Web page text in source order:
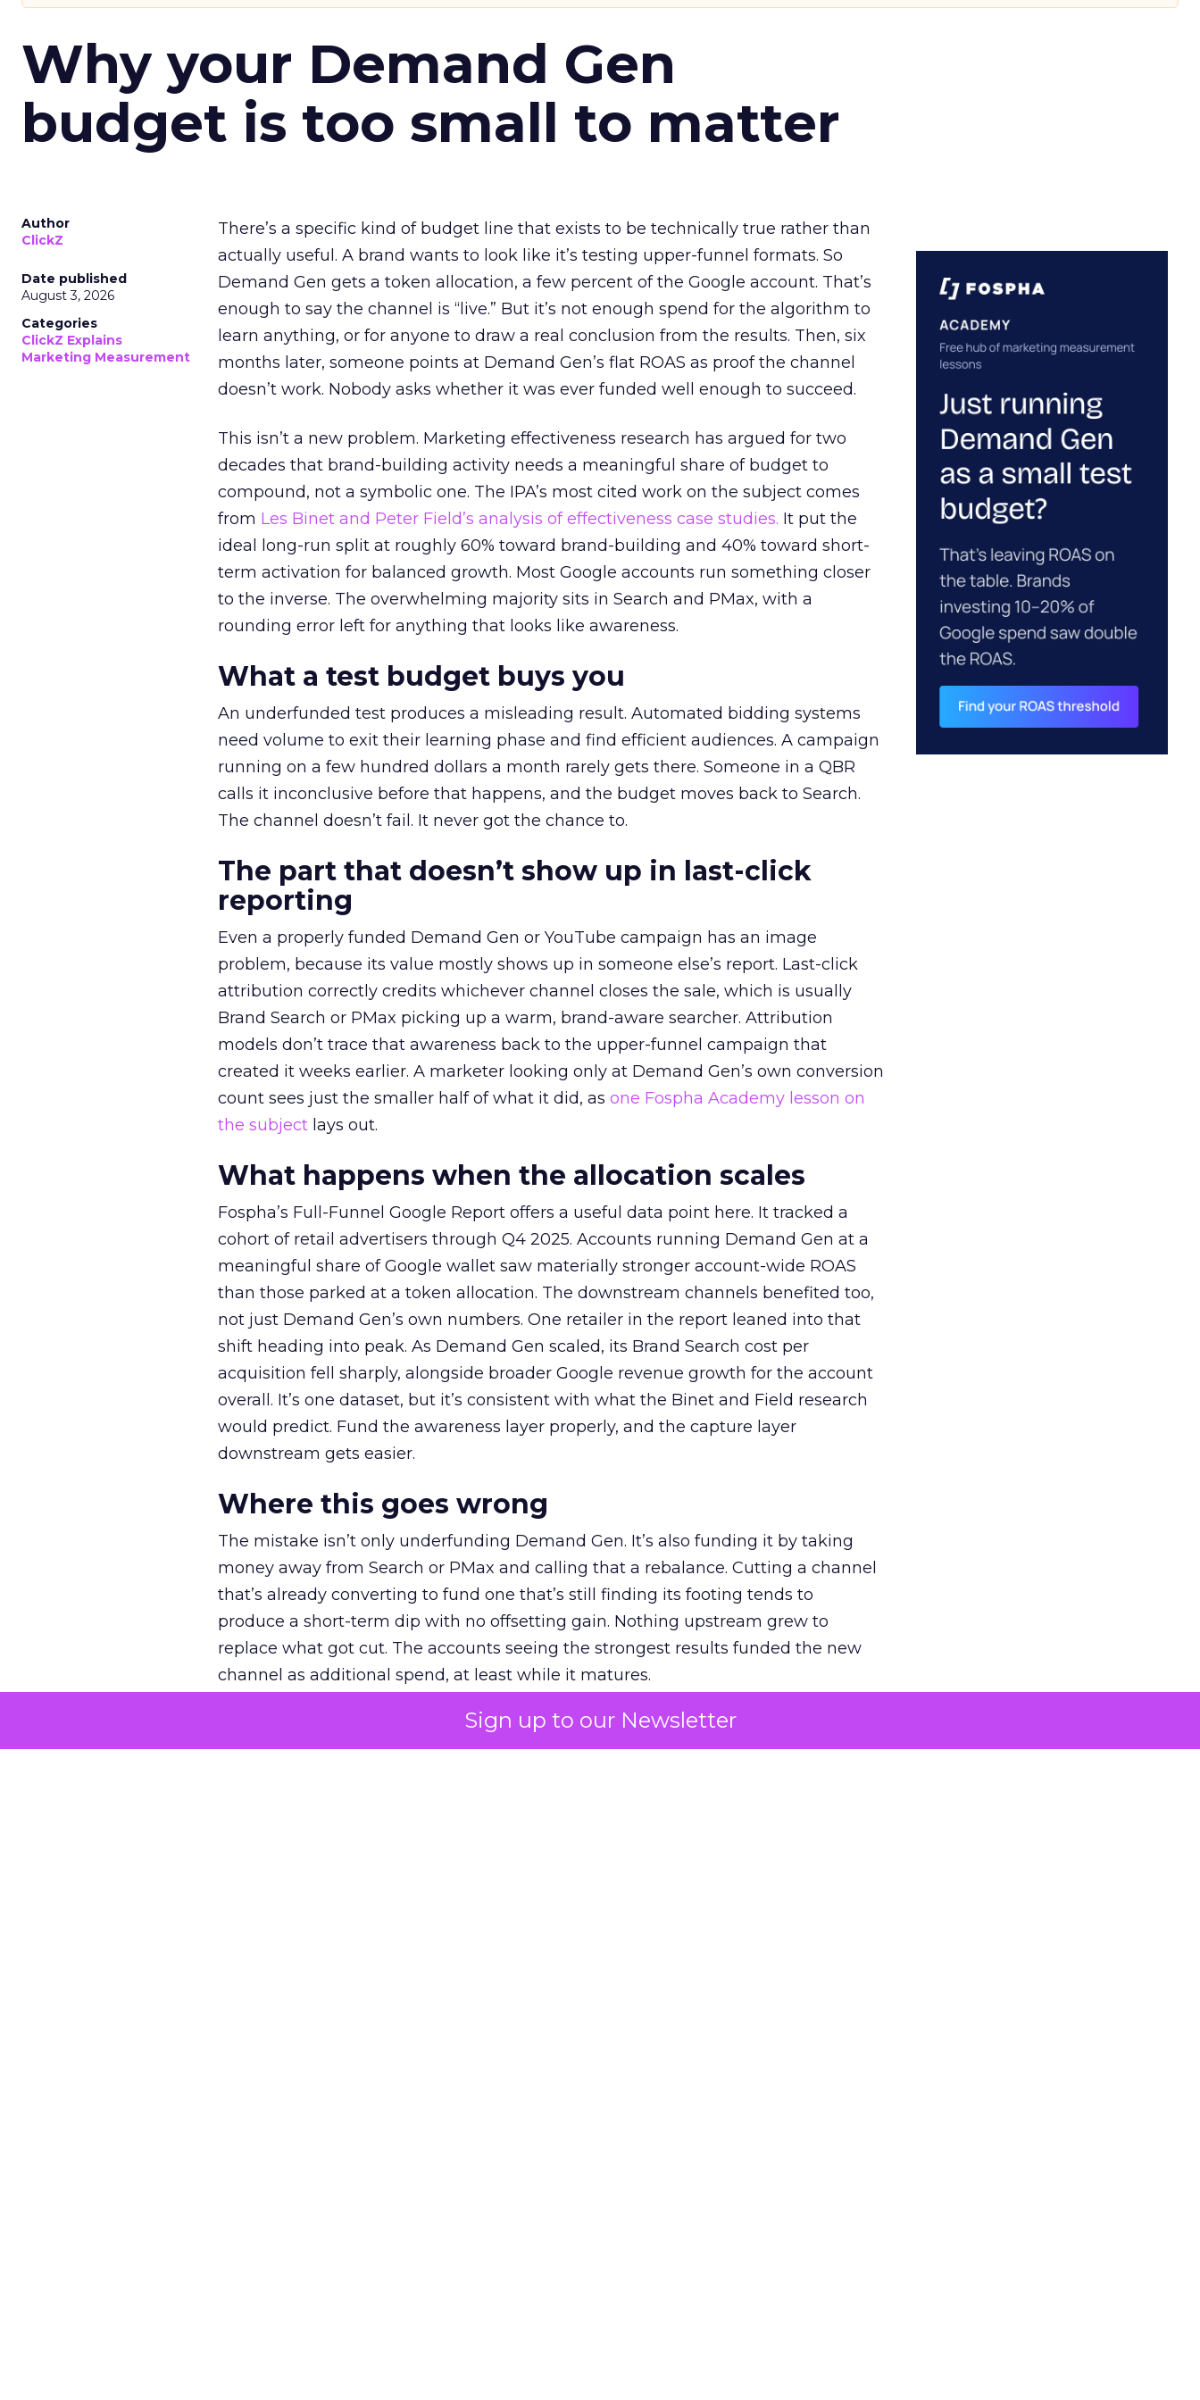
Sign up to our Newsletter
Why your Demand Gen
budget is too small to matter
Author
ClickZ
Date published
August 3, 2026
Categories
ClickZ Explains
Marketing Measurement
There’s a specific kind of budget line that exists to be technically true rather than
actually useful. A brand wants to look like it’s testing upper-funnel formats. So
Demand Gen gets a token allocation, a few percent of the Google account. That’s
enough to say the channel is “live.” But it’s not enough spend for the algorithm to
learn anything, or for anyone to draw a real conclusion from the results. Then, six
months later, someone points at Demand Gen’s flat ROAS as proof the channel
doesn’t work. Nobody asks whether it was ever funded well enough to succeed.
This isn’t a new problem. Marketing effectiveness research has argued for two
decades that brand-building activity needs a meaningful share of budget to
compound, not a symbolic one. The IPA’s most cited work on the subject comes
from Les Binet and Peter Field’s analysis of effectiveness case studies. It put the
ideal long-run split at roughly 60% toward brand-building and 40% toward short-
term activation for balanced growth. Most Google accounts run something closer
to the inverse. The overwhelming majority sits in Search and PMax, with a
rounding error left for anything that looks like awareness.
What a test budget buys you
An underfunded test produces a misleading result. Automated bidding systems
need volume to exit their learning phase and find efficient audiences. A campaign
running on a few hundred dollars a month rarely gets there. Someone in a QBR
calls it inconclusive before that happens, and the budget moves back to Search.
The channel doesn’t fail. It never got the chance to.
The part that doesn’t show up in last-click
reporting
Even a properly funded Demand Gen or YouTube campaign has an image
problem, because its value mostly shows up in someone else’s report. Last-click
attribution correctly credits whichever channel closes the sale, which is usually
Brand Search or PMax picking up a warm, brand-aware searcher. Attribution
models don’t trace that awareness back to the upper-funnel campaign that
created it weeks earlier. A marketer looking only at Demand Gen’s own conversion
count sees just the smaller half of what it did, as one Fospha Academy lesson on
the subject lays out.
What happens when the allocation scales
Fospha’s Full-Funnel Google Report offers a useful data point here. It tracked a
cohort of retail advertisers through Q4 2025. Accounts running Demand Gen at a
meaningful share of Google wallet saw materially stronger account-wide ROAS
than those parked at a token allocation. The downstream channels benefited too,
not just Demand Gen’s own numbers. One retailer in the report leaned into that
shift heading into peak. As Demand Gen scaled, its Brand Search cost per
acquisition fell sharply, alongside broader Google revenue growth for the account
overall. It’s one dataset, but it’s consistent with what the Binet and Field research
would predict. Fund the awareness layer properly, and the capture layer
downstream gets easier.
Where this goes wrong
The mistake isn’t only underfunding Demand Gen. It’s also funding it by taking
money away from Search or PMax and calling that a rebalance. Cutting a channel
that’s already converting to fund one that’s still finding its footing tends to
produce a short-term dip with no offsetting gain. Nothing upstream grew to
replace what got cut. The accounts seeing the strongest results funded the new
channel as additional spend, at least while it matures.
The decision on the table